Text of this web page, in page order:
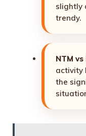
slightly
trendy.
NTM vs
activity
the